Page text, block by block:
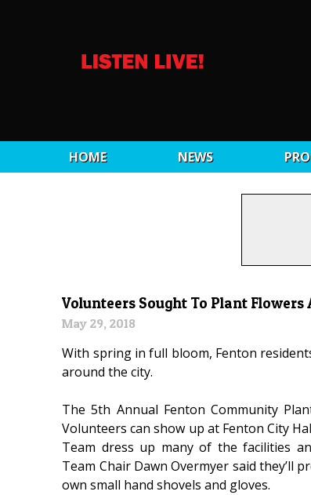
HOME NEWS
Volunteers Sought To Plant
May 29, 2018
With spring in full bloom, Fenton
around the city.
The 5th Annual Fenton Community
Volunteers can show up at Fenton City
Team dress up many of the facilities
Team Chair Dawn Overmyer said
own small hand shovels and gloves.